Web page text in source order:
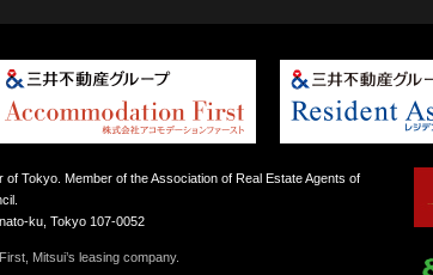
Tokyo. Member of the Association of Real Estate Agents of
ku, Tokyo 107-0052
Mitsui’s leasing company.